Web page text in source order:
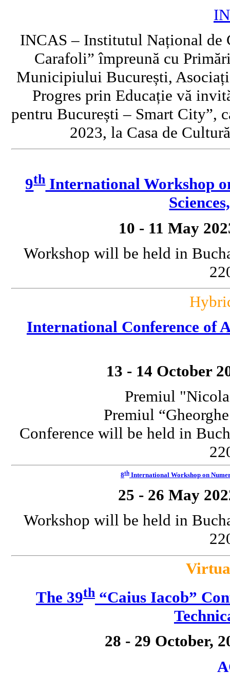
INCAS – Institutul Național de
Carafoli” împreună cu
Municipiului București,
Progres prin Educație vă
pentru București – Smart City”,
2023, la Casa de
9thInternational Workshop
10 - 11 May
Workshop will be held in
International Conference of
13 - 14 October
Premiul
Premiul
Conference will be held in
8thInternational Workshop on
25 - 26 May
Workshop will be held in
The 39th“Caius Iacob”
28 - 29 October,